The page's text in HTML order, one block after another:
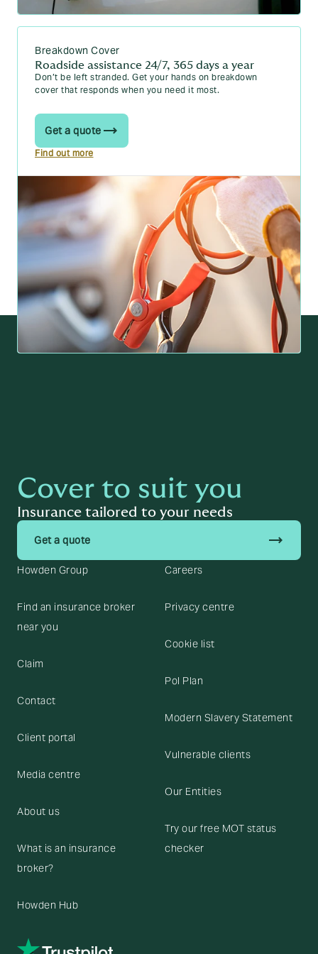
When Does a Car Become a Classic?
How old does a car have to be for classic car
insurance?
Read more car guides
Breakdown Cover
Roadside assistance 24/7, 365 days a year
Don’t be left stranded. Get your hands on breakdown
cover that responds when you need it most.
Get a quote
Find out more
Cover to suit you
Insurance tailored to your needs
Get a quote trending_flat
Howden Group
Find an insurance broker
near you
Claim
Contact
Client portal
Media centre
About us
What is an insurance
broker?
Howden Hub
Careers
Privacy centre
Cookie list
Pol Plan
Modern Slavery Statement
Vulnerable clients
Our Entities
Try our free MOT status
checker